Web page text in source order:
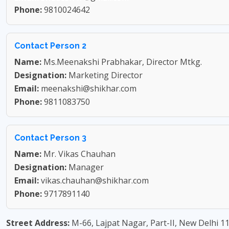
Phone:9810024642
Contact Person 2
Name: Ms.Meenakshi Prabhakar, Director Mtkg.
Designation: Marketing Director
Email: meenakshi@shikhar.com
Phone:9811083750
Contact Person 3
Name: Mr. Vikas Chauhan
Designation: Manager
Email:vikas.chauhan@shikhar.com
Phone:9717891140
Street Address: M-66, Lajpat Nagar, Part-II, New Delhi